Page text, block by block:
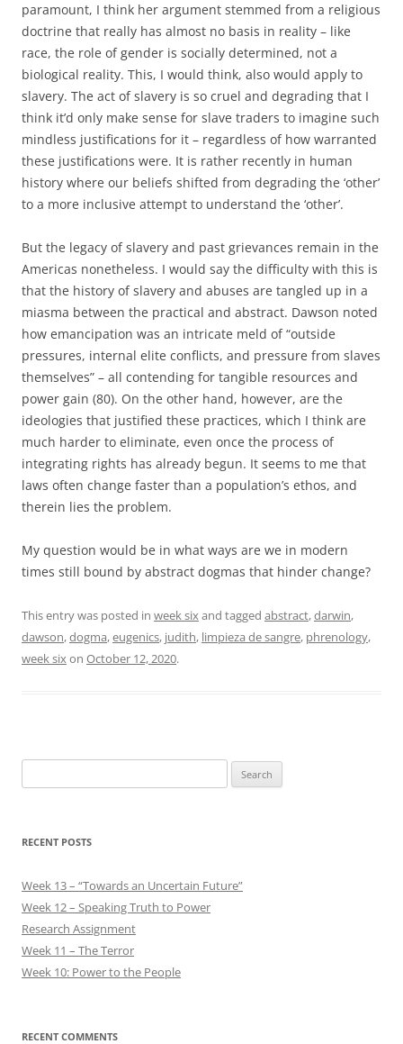
paramount, I think her argument stemmed from a religious
doctrine that really has almost no basis in reality – like
race, the role of gender is socially determined, not a
biological reality. This, I would think, also would apply to
slavery. The act of slavery is so cruel and degrading that I
think it’d only make sense for slave traders to imagine such
mindless justifications for it – regardless of how warranted
these justifications were. It is rather recently in human
history where our beliefs shifted from degrading the ‘other’
to a more inclusive attempt to understand the ‘other’.
But the legacy of slavery and past grievances remain in the
Americas nonetheless. I would say the difficulty with this is
that the history of slavery and abuses are tangled up in a
miasma between the practical and abstract. Dawson noted
how emancipation was an intricate meld of “outside
pressures, internal elite conflicts, and pressure from slaves
themselves” – all contending for tangible resources and
power gain (80). On the other hand, however, are the
ideologies that justified these practices, which I think are
much harder to eliminate, even once the process of
integrating rights has already begun. It seems to me that
laws often change faster than a population’s ethos, and
therein lies the problem.
My question would be in what ways are we in modern
times still bound by abstract dogmas that hinder change?
This entry was posted in week sixand tagged abstract,darwin,
dawson,dogma,eugenics, judith, limpieza de sangre, phrenology,
week sixon October 12, 2020.
for:
RECENT POSTS
Week 13 – “Towards an Uncertain Future”
Week 12 – Speaking Truth to Power
Research Assignment
Week 11 – The Terror
Week 10: Power to the People
RECENT COMMENTS